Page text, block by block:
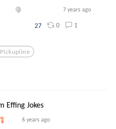
7 years ago
27 0 1
Pickupline
Effing Jokes
6 years ago